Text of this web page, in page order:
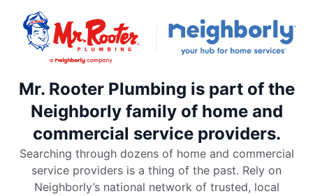
Mr. Rooter Plumbing is part of the
Neighborly family of home and
commercial service providers.
Searching through dozens of home and commercial
service providers is a thing of the past. Rely on
Neighborly’s national network of trusted, local